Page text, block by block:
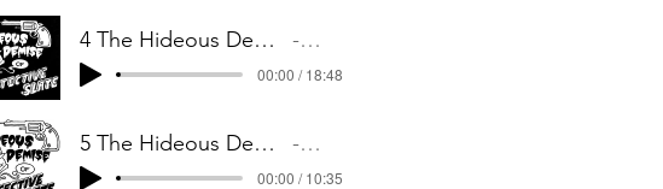
4 The Hideous Demise of Detective Slate _ Part 4 Artist Name
00:00 / 18:48
5 The Hideous Demise of Detective Slate _ Part 5 Artist Name
00:00 / 10:35